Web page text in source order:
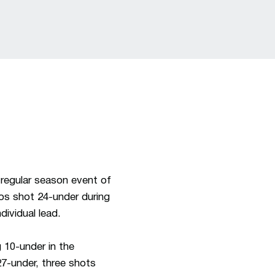
season event of
shot 24-under during
lead.
10-under in the
under, three shots